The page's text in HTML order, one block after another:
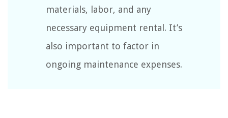
materials, labor, and any
necessary equipment rental. It’s
also important to factor in
ongoing maintenance expenses.